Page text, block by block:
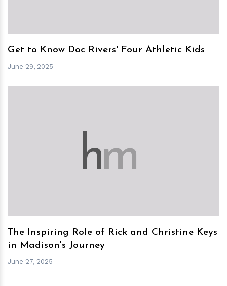
Get to Know Doc Rivers' Four Athletic Kids
June 29, 2025
hm
The Inspiring Role of Rick and Christine Keys
in Madison's Journey
June 27, 2025